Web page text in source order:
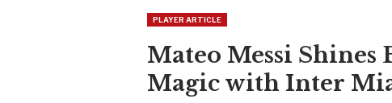
PLAYER ARTICLE
Mateo Messi
Magic with Inter